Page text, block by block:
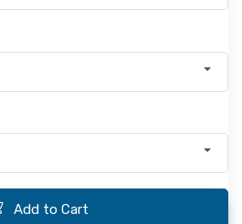
Add to Cart